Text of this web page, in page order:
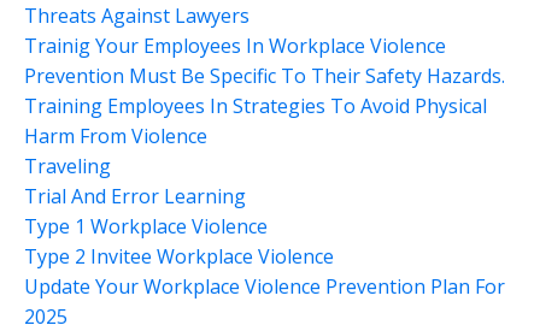
Threats Against Lawyers
Trainig Your Employees In Workplace Violence
Prevention Must Be Specific To Their Safety Hazards.
Training Employees In Strategies To Avoid Physical
Harm From Violence
Traveling
Trial And Error Learning
Type 1 Workplace Violence
Type 2 Invitee Workplace Violence
Update Your Workplace Violence Prevention Plan For
2025